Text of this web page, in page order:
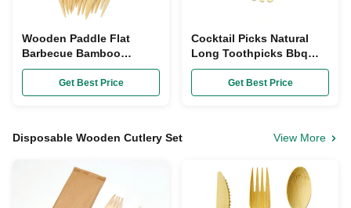
Wooden Paddle Flat
Barbecue Bamboo
Skewers BBQ Fruit Kebab
DisposableGet Best Price
Cocktail Picks Natural
Long Toothpicks Bbq
Kabob Skewers For
GrillingGet Best Price
Disposable Wooden Cutlery Set View More